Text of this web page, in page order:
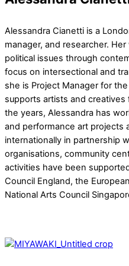
Alessandra Cianetti is a
manager, and researcher.
political issues through
focus on intersectional and
she is Project Manager for
supports artists and creatives
the years, Alessandra has
and performance art projects
internationally in partnership
organisations, community
activities have been
Council England, the
National Arts Council